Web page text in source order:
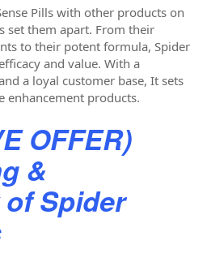
Pills with other products on
set them apart. From their
to their potent formula, Spider
and value. With a
a loyal customer base, It sets
enhancement products.
OFFER)
&
Spider